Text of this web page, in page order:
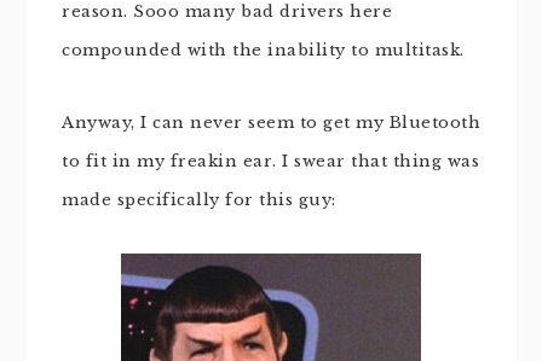
reason. Sooo many bad drivers here
compounded with the inability to multitask.
Anyway, I can never seem to get my Bluetooth
to fit in my freakin ear. I swear that thing was
made specifically for this guy: